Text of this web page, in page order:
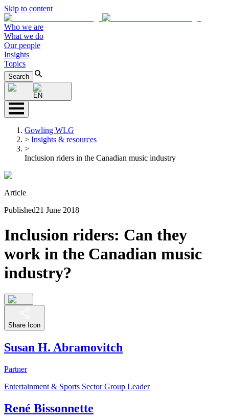
Skip to content
Who we are
What we do
Our people
Insights
Topics
Search
EN
Gowling WLG
> Insights & resources
>
Inclusion riders in the Canadian music industry
Article
Published21 June 2018
Inclusion riders: Can they
work in the Canadian music
industry?
Share Icon
Susan H. Abramovitch
Partner
Entertainment & Sports Sector Group Leader
René Bissonnette